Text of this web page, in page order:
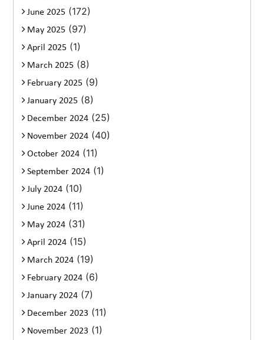
June 2025 (172)
May 2025 (97)
April 2025 (1)
March 2025 (8)
February 2025 (9)
January 2025 (8)
December 2024 (25)
November 2024 (40)
October 2024 (11)
September 2024 (1)
July 2024 (10)
June 2024 (11)
May 2024 (31)
April 2024 (15)
March 2024 (19)
February 2024 (6)
January 2024 (7)
December 2023 (11)
November 2023 (1)